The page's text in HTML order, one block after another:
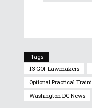
Tags
13 GOP Lawmakers
Optional Practical
Washington DC News